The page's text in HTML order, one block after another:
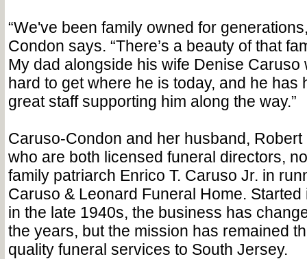
“We've been family owned for
Condon says. “There’s a beauty of that
My dad alongside his wife Denise Caruso
hard to get where he is today, and he has
great staff supporting him along the way.”
Caruso-Condon and her husband, Robert
who are both licensed funeral directors,
family patriarch Enrico T. Caruso Jr. in
Caruso & Leonard Funeral Home. Started
in the late 1940s, the business has
the years, but the mission has remained
quality funeral services to South Jersey.